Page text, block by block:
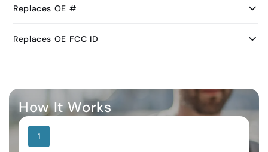
Replaces OE #
Replaces OE FCC ID
How It Works
1